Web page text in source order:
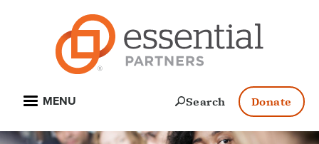
Open
Search Donate
MENU